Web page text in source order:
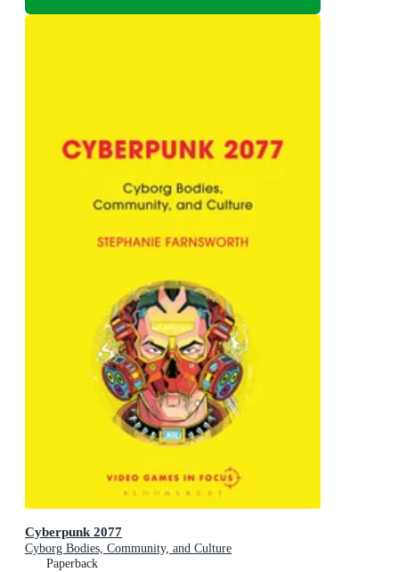
Cyberpunk 2077
Cyborg Bodies, Community, and Culture
Paperback